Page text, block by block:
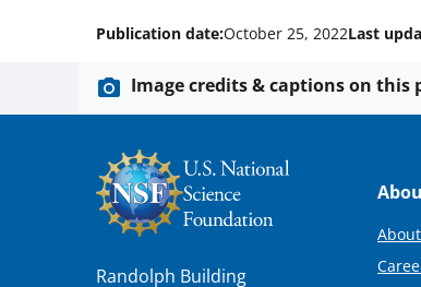
Publication date:October 25, 2022Last
Image credits & captions on this
Randolph Building